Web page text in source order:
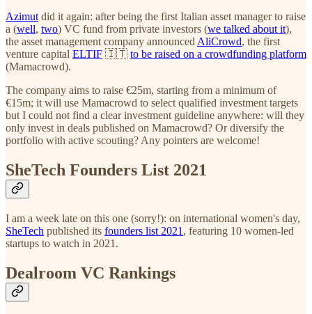
Azimut did it again: after being the first Italian asset manager to raise
a (well, two) VC fund from private investors (we talked about it),
the asset management company announced AliCrowd, the first
venture capital ELTIF 🇮🇹 to be raised on a crowdfunding platform
(Mamacrowd).
The company aims to raise €25m, starting from a minimum of
€15m; it will use Mamacrowd to select qualified investment targets
but I could not find a clear investment guideline anywhere: will they
only invest in deals published on Mamacrowd? Or diversify the
portfolio with active scouting? Any pointers are welcome!
SheTech Founders List 2021
I am a week late on this one (sorry!): on international women's day,
SheTech published its founders list 2021 , featuring 10 women-led
startups to watch in 2021.
Dealroom VC Rankings